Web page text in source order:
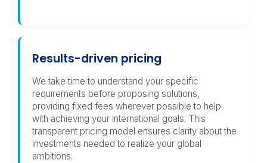
Results-driven pricing
We take time to understand your specific
requirements before proposing solutions,
providing fixed fees wherever possible to help
with achieving your international goals. This
transparent pricing model ensures clarity about the
investments needed to realize your global
ambitions.